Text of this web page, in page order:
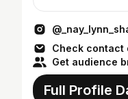
Check contact
Get audience
Full Profile